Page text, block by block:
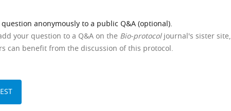
question anonymously to a public Q&A (optional).
your question to a Q&A on the Bio-protocoljournal's sister site,
can benefit from the discussion of this protocol.